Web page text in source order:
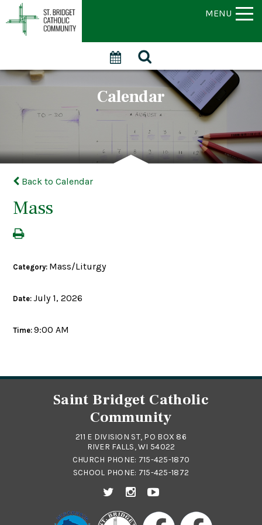
MENU
Calendar
Back to Calendar
Mass
Category: Mass/Liturgy
Date:July 1, 2026
Time:9:00 AM
Saint Bridget Catholic
Community
211 E DIVISION ST, PO BOX 86
RIVER FALLS, WI 54022
CHURCH PHONE: 715-425-1870
SCHOOL PHONE: 715-425-1872